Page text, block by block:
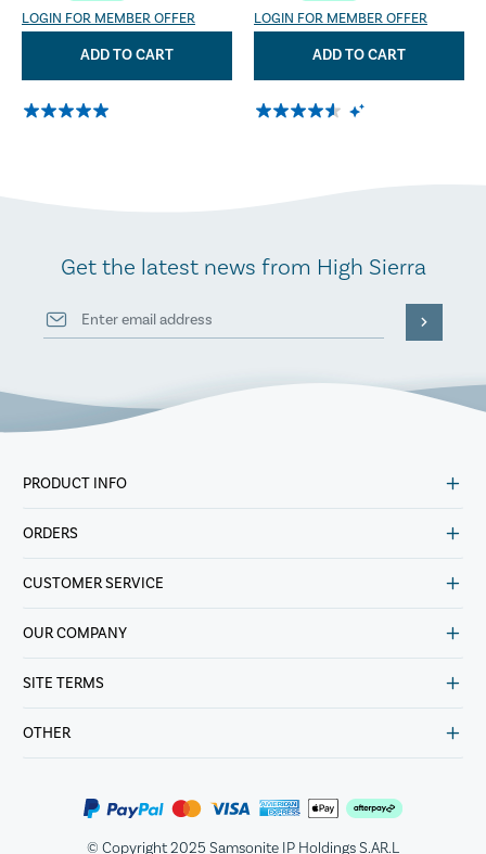
LOGIN FOR MEMBER OFFER
ADD TO CART
LOGIN FOR MEMBER OFFER
ADD TO CART
Get the latest news from High Sierra
PRODUCT INFO
ORDERS
CUSTOMER SERVICE
OUR COMPANY
SITE TERMS
OTHER
© Copyright 2025 Samsonite IP Holdings S.AR.L